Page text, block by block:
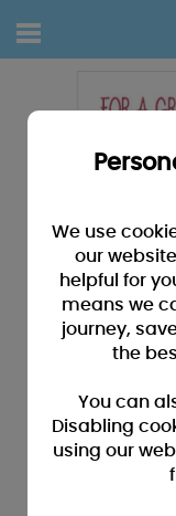
We use
our
helpful for
means we
journey,
the
You can
Disabling
using our